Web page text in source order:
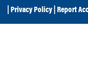
Privacy Policy Report